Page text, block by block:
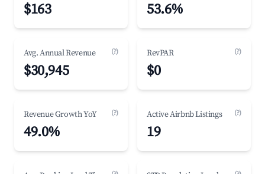
$163 53.6%
Avg. Annual Revenue (?)
$30,945
RevPAR (?)
$0
Revenue Growth YoY (?)
49.0%
Active Airbnb Listings (?)
19